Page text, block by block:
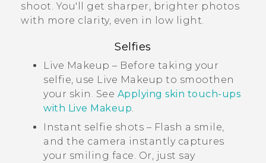
shoot. You'll get sharper, brighter photos
with more clarity, even in low light.
Selfies
Live Makeup – Before taking your
selfie, use Live Makeup to smoothen
your skin. See Applying skin touch-ups
with Live Makeup
Instant selfie shots – Flash a smile,
and the camera instantly captures
your smiling face. Or, just say